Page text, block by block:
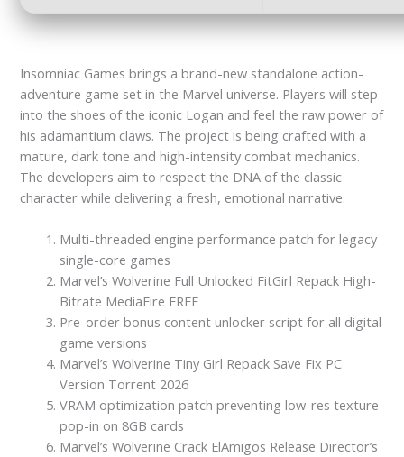
Insomniac Games brings a brand-new standalone action-
adventure game set in the Marvel universe. Players will step
into the shoes of the iconic Logan and feel the raw power of
his adamantium claws. The project is being crafted with a
mature, dark tone and high-intensity combat mechanics.
The developers aim to respect the DNA of the classic
character while delivering a fresh, emotional narrative.
Multi-threaded engine performance patch for legacy
single-core games
Marvel’s Wolverine Full Unlocked FitGirl Repack High-
Bitrate MediaFire FREE
Pre-order bonus content unlocker script for all digital
game versions
Marvel’s Wolverine Tiny Girl Repack Save Fix PC
Version Torrent 2026
VRAM optimization patch preventing low-res texture
pop-in on 8GB cards
Marvel’s Wolverine Crack ElAmigos Release Director’s